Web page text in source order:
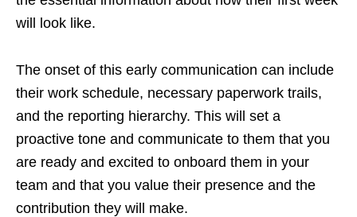
will look like.
The onset of this early communication can include
their work schedule, necessary paperwork trails,
and the reporting hierarchy. This will set a
proactive tone and communicate to them that you
are ready and excited to onboard them in your
team and that you value their presence and the
contribution they will make.